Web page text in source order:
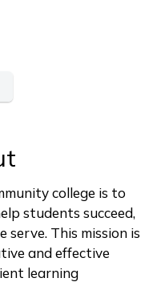
college is to
students succeed,
serve. This mission is
and effective
learning